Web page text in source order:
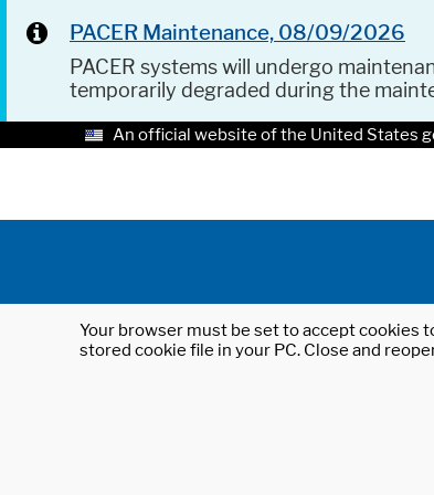
PACER Maintenance, 08/09/2026
PACER systems will undergo
temporarily degraded during the
An official website of the United States
Your browser must be set to accept cookies
stored cookie file in your PC. Close and